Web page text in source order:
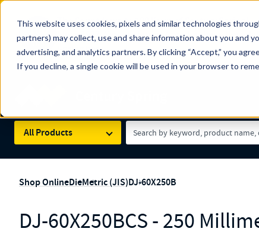
This website uses cookies, pixels and similar technologies
partners) may collect, use and share information about you and
advertising, and analytics partners. By clicking “Accept,” you
If you decline, a single cookie will be used in your browser to
100
YRS
The Countdown to 100 Years of Century Spring!
Since 1927, Century Spring Corp has been the
Spring here.
Skip to main content
All Products
Search Term
Shop OnlineDieMetric (JIS)DJ-60X250B
DJ-60X250BCS - 250